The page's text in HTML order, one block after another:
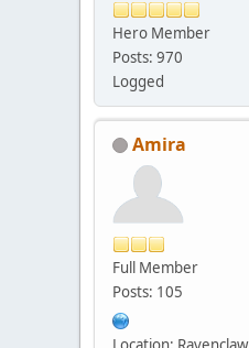
Hero Member
Posts: 970
Logged
Amira
Full Member
Posts: 105